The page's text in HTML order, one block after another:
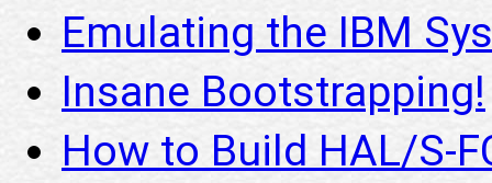
Emulating the IBM
Insane Bootstrapping!
How to Build HAL/S-